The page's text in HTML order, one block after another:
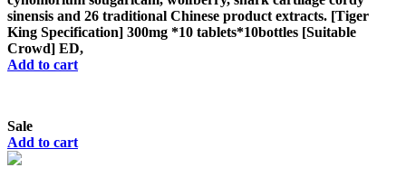
sinensis and 26 traditional Chinese product extracts. [Tiger
King Specification] 300mg *10 tablets*10bottles [Suitable
Crowd] ED,
Add to cart
Sale
Add to cart